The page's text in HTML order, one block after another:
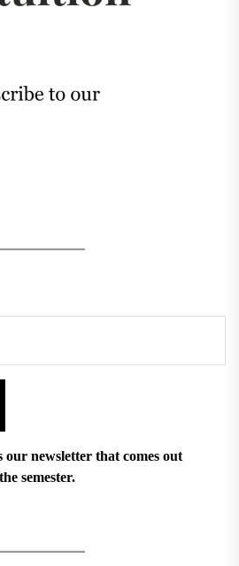
newsletter that comes out
semester.